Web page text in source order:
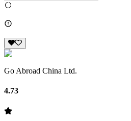
Go Abroad China Ltd.
4.73